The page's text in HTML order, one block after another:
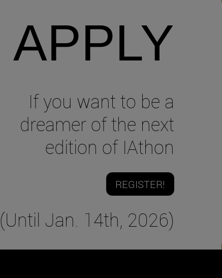
APPLY
If you want to be a
dreamer of the next
edition of IAthon
REGISTER!
(Until Jan. 14th, 2026)